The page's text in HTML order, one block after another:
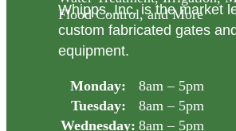
Whipps, Inc. is the market
custom fabricated gates
equipment.
Monday:
8am – 5pm
Tuesday:
8am – 5pm
Wednesday: 8am – 5pm